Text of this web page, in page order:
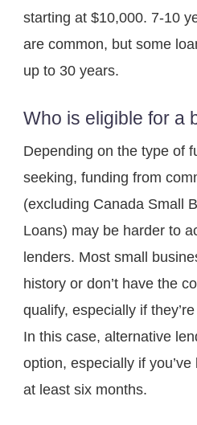
starting at $10,000. 7-10
are common, but some
up to 30 years.
Who is eligible for a
Depending on the type of
seeking, funding from
(excluding Canada Small
Loans) may be harder to
lenders. Most small
history or don’t have the
qualify, especially if
In this case, alternative
option, especially if
at least six months.